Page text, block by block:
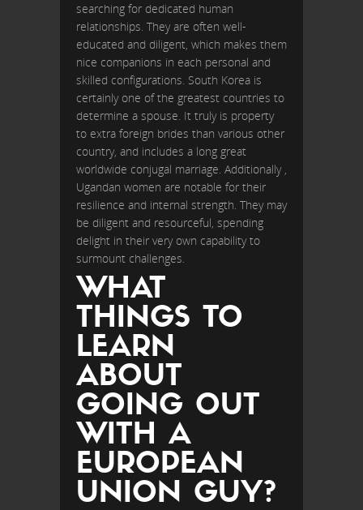
searching for dedicated human
relationships. They are often well-
educated and diligent, which makes them
nice companions in each personal and
skilled configurations. South Korea is
certainly one of the greatest countries to
determine a spouse. It truly is property
to extra foreign brides than various other
country, and includes a long great
worldwide conjugal marriage. Additionally ,
Ugandan women are notable for their
resilience and internal strength. They may
be diligent and resourceful, spending
delight in their very own capability to
surmount challenges.
WHAT
THINGS TO
LEARN
ABOUT
GOING OUT
WITH A
EUROPEAN
UNION GUY?